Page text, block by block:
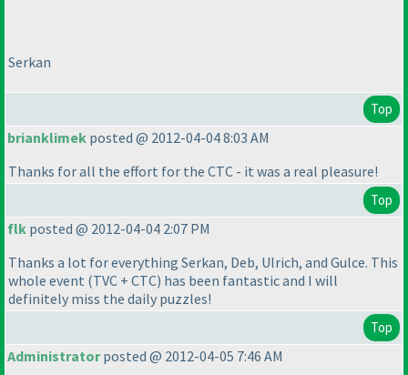
Serkan
Top
brianklimek posted @ 2012-04-04 8:03 AM
Thanks for all the effort for the CTC - it was a real pleasure!
Top
flk posted @ 2012-04-04 2:07 PM
Thanks a lot for everything Serkan, Deb, Ulrich, and Gulce. This
whole event (TVC + CTC) has been fantastic and I will
definitely miss the daily puzzles!
Top
Administratorposted @ 2012-04-05 7:46 AM